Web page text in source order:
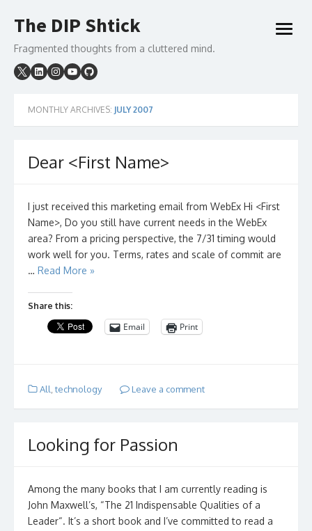
to
The DIP Shtick
Fragmented thoughts from a cluttered mind.
open
MONTHLY ARCHIVES: JULY 2007
Dear <First Name>
I just received this marketing email from WebEx Hi <First
Name>, Do you still have current needs in the WebEx
area? From a pricing perspective, the 7/31 timing would
work well for you. Terms, rates and scale of commit are
… Read More »
Share this:
Email Print
All technology Leave a comment
Looking for Passion
Among the many books that I am currently reading is
John Maxwell’s, “The 21 Indispensable Qualities of a
Leader“. It’s a short book and I’ve committed to read a